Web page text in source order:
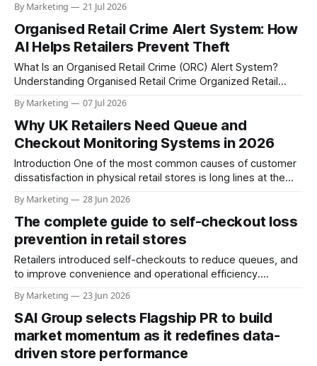
abandon their basket, delay the purchase, or decide to
choose a competitor. For retailers already managing rising
labour costs, fluctuating footfall, and growing
By Marketing 21 Jul 2026
Organised Retail Crime Alert System: How
AI Helps Retailers Prevent Theft
What Is an Organised Retail Crime (ORC) Alert System?
Understanding Organised Retail Crime Organized Retail
steal large volumes of merchandise, move it through resale
channels, and operate across regions and stores. For retail
chains, ORC is not just a loss-
By Marketing 07 Jul 2026
Why UK Retailers Need Queue and
Checkout Monitoring Systems in 2026
Introduction One of the most common causes of customer
dissatisfaction in physical retail stores is long lines at the
often leads to congestion in some lanes while others
remain underutilized. Checkout lane congestion can occur
By Marketing 28 Jun 2026
The complete guide to self-checkout loss
prevention in retail stores
Retailers introduced self-checkouts to reduce queues, and
to improve convenience and operational efficiency.
form of missed scans, barcode switching, mislabeling,
intentional non-scans, payment errors, and walkouts. Such
risks can quickly turn a high-efficiency front end into a major
By Marketing 23 Jun 2026
SAI Group selects Flagship PR to build
market momentum as it redefines data-
driven store performance